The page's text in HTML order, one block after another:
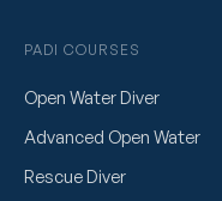
PADI COURSES
Open Water Diver
Advanced Open Water
Rescue Diver